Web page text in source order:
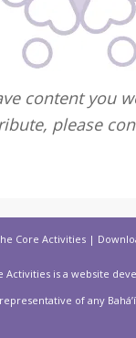
content you
please
Core Activities |
Activities is a website
of any